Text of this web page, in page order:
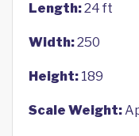
Length:24 ft
Width:250
Height: 189
Scale Weight: